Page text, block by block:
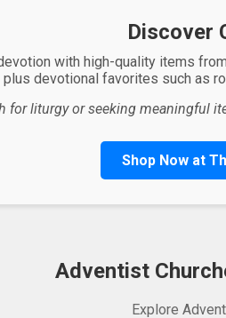
Discover
with high-quality items
devotional favorites such as
for liturgy or seeking meaningful
Shop Now at
Adventist
Explore